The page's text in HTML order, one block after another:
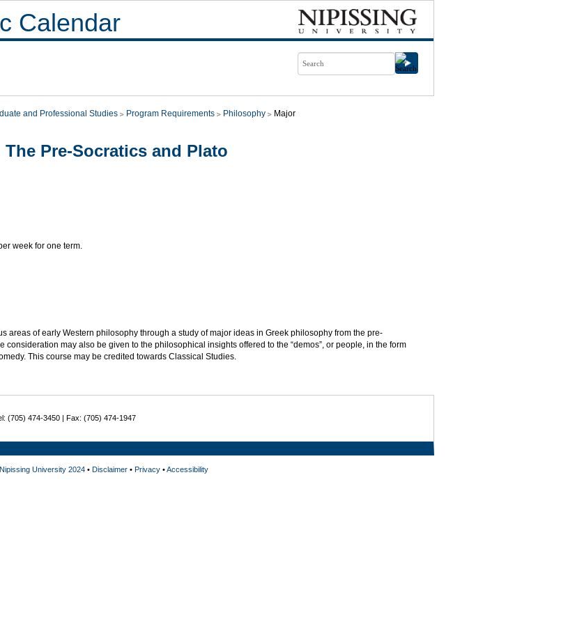
Calendar
and Professional Studies Program Requirements Philosophy Major
The Pre-Socratics and Plato
week for one term.
areas of early Western philosophy through a study of major ideas in Greek philosophy from the pre-
consideration may also be given to the philosophical insights offered to the “demos”, or people, in the form
This course may be credited towards Classical Studies.
(705) 474-3450 | Fax: (705) 474-1947
Nipissing University 2024• Disclaimer• Privacy•Accessibility